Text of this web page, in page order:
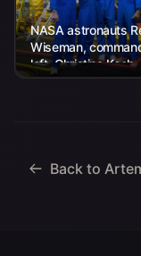
NASA astronauts
Wiseman,
left, Christina Koch,
mission specialist;
Back to